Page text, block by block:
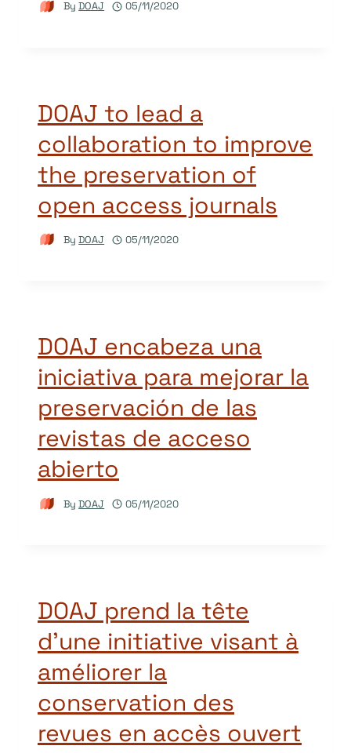
By DOAJ 05/11/2020
DOAJ to lead a
collaboration to improve
the preservation of
open access journals
By DOAJ 05/11/2020
DOAJ encabeza una
iniciativa para mejorar la
preservación de las
revistas de acceso
abierto
By DOAJ 05/11/2020
DOAJ prend la tête
d’une initiative visant à
améliorer la
conservation des
revues en accès ouvert